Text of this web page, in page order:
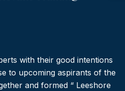
with their good intentions
to upcoming aspirants of the
and formed “ Leeshore